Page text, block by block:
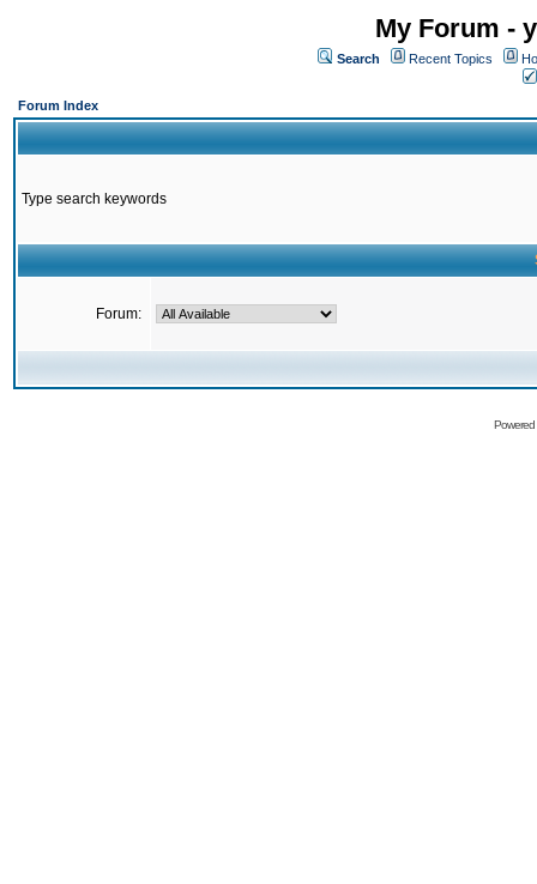
My Forum -
Search Recent Topics
Forum Index
Type search keywords
Forum: